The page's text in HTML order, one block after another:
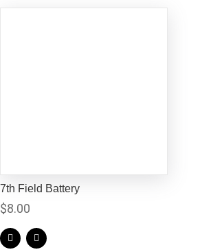
7th Field Battery
$8.00